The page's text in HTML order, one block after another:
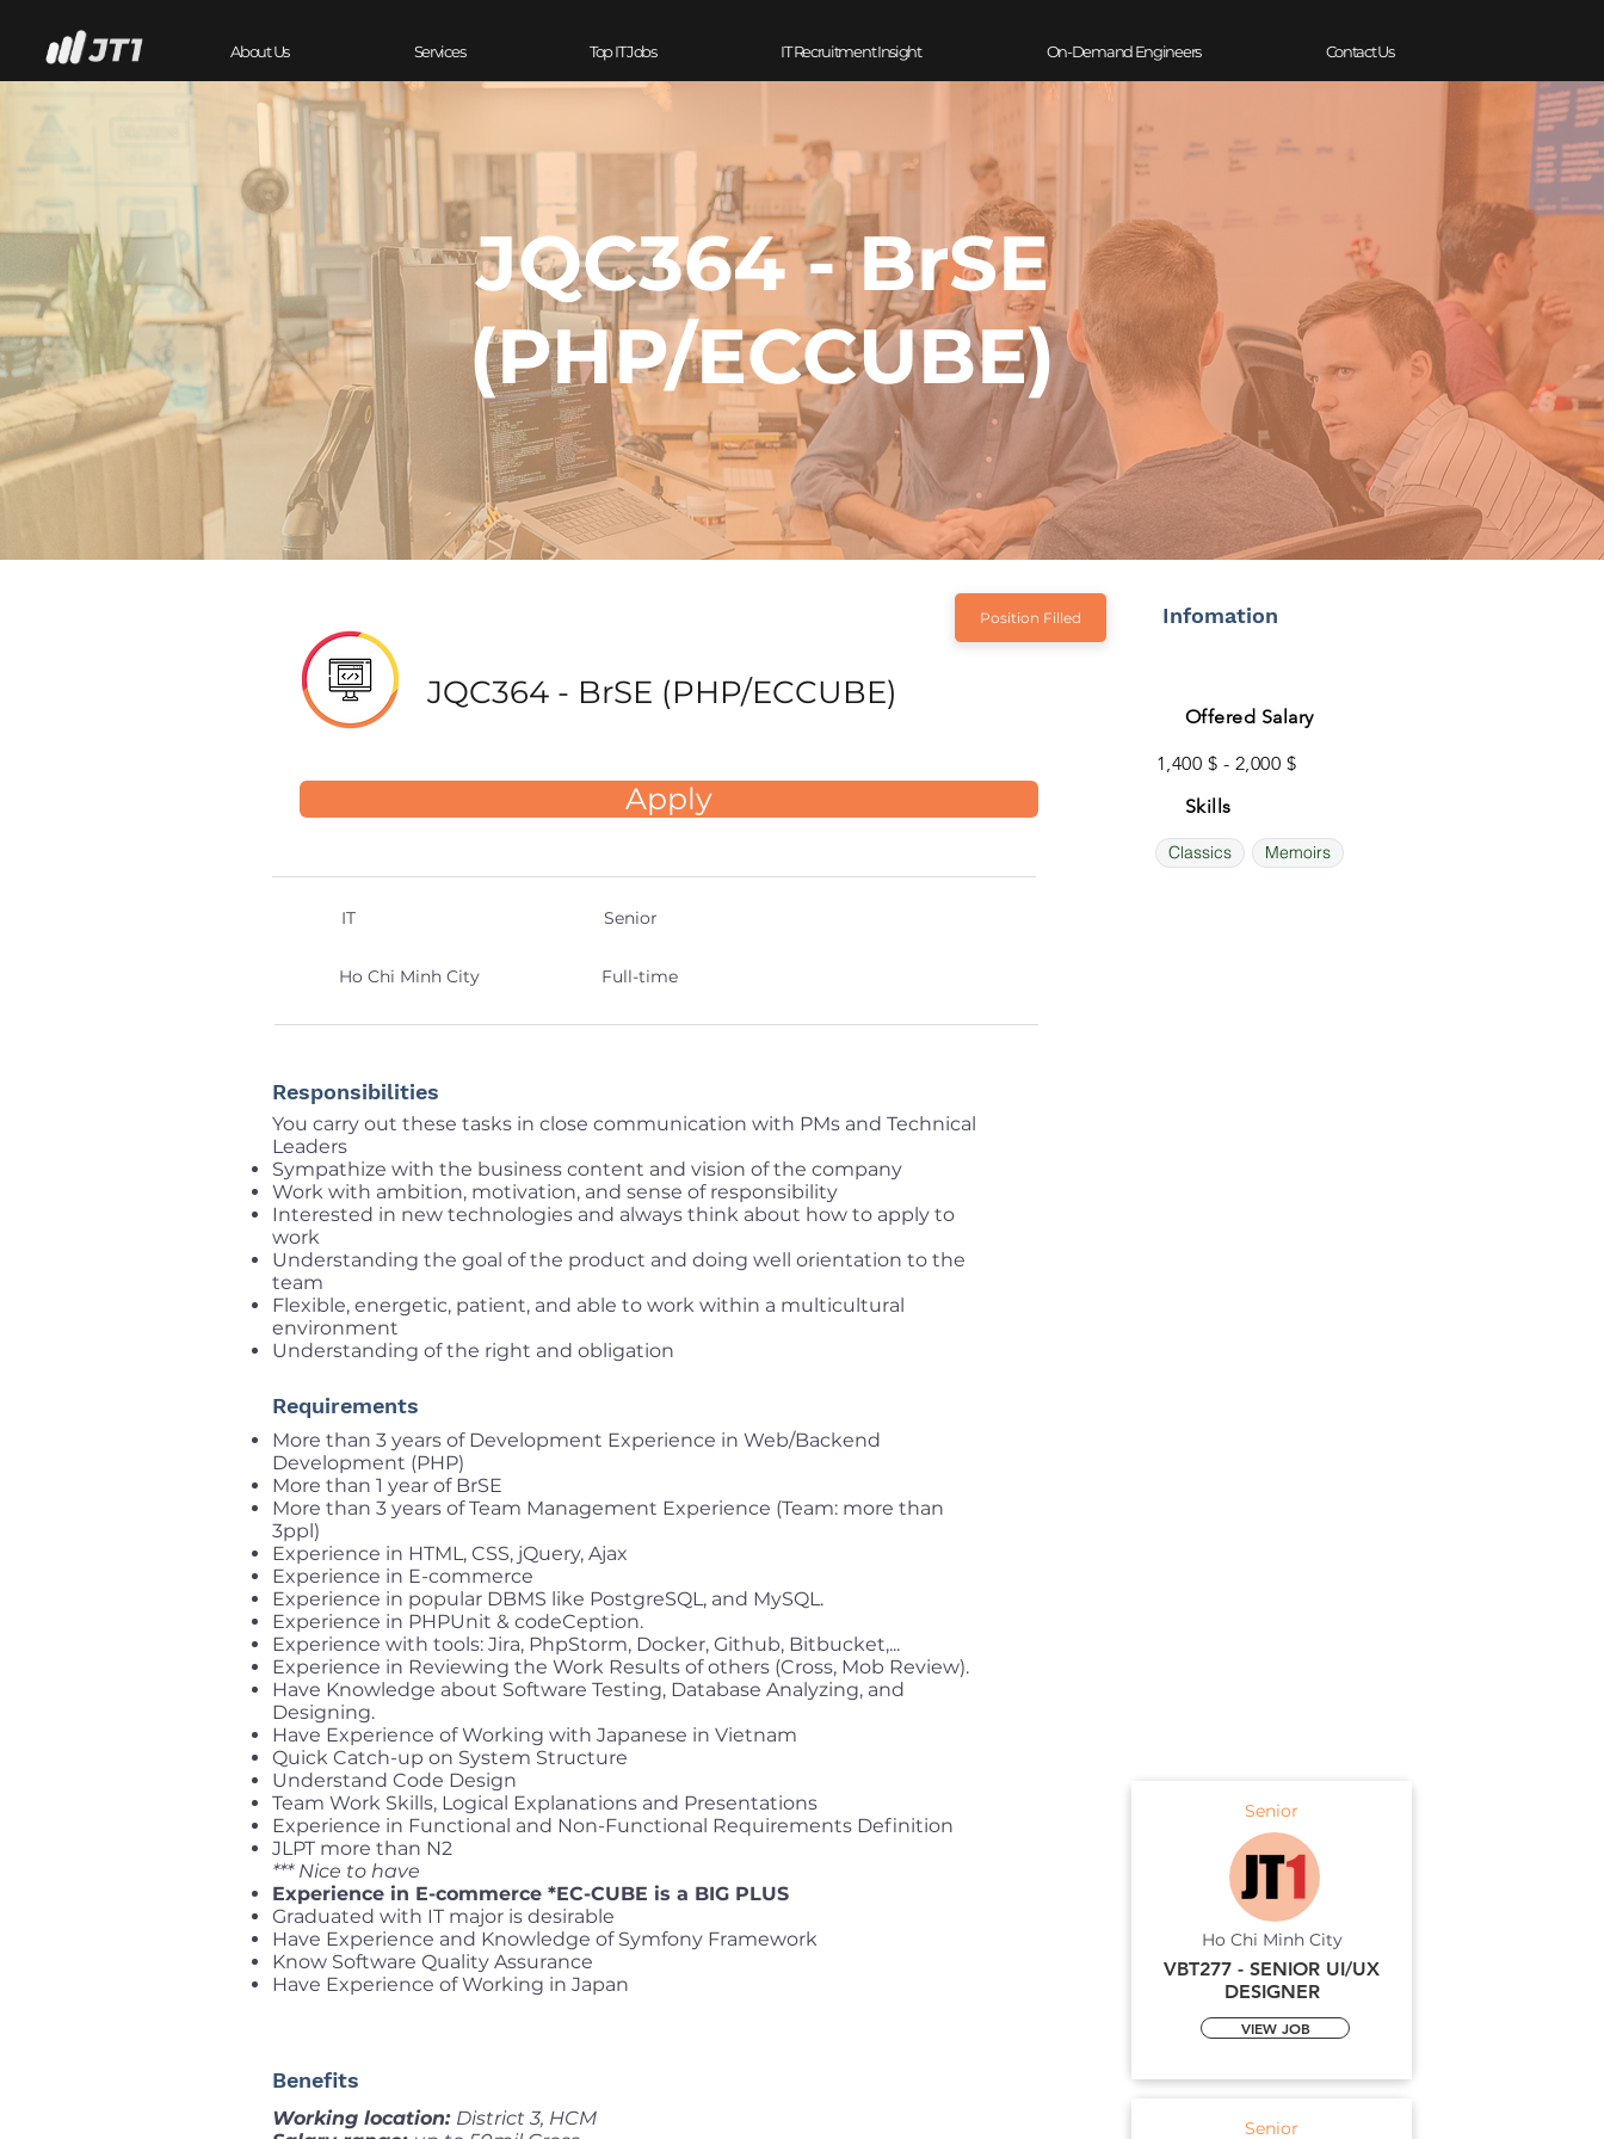
About Us Services Top IT Jobs IT Recruitment Insight On-Demand Engineers Contact Us
JQC364 - BrSE
(PHP/ECCUBE)
Position Filled
JQC364 - BrSE (PHP/ECCUBE)
Apply
IT Senior
Ho Chi Minh City Full-time
Responsibilities
You carry out these tasks in close communication with PMs and Technical
Leaders
Sympathize with the business content and vision of the company
Work with ambition, motivation, and sense of responsibility
Interested in new technologies and always think about how to apply to
work
Understanding the goal of the product and doing well orientation to the
team
Flexible, energetic, patient, and able to work within a multicultural
environment
Understanding of the right and obligation
Requirements
More than 3 years of Development Experience in Web/Backend
Development (PHP)
More than 1 year of BrSE
More than 3 years of Team Management Experience (Team: more than
3ppl)
Experience in HTML, CSS, jQuery, Ajax
Experience in E-commerce
Experience in popular DBMS like PostgreSQL, and MySQL.
Experience in PHPUnit & codeCeption.
Experience with tools: Jira, PhpStorm, Docker, Github, Bitbucket,...
Experience in Reviewing the Work Results of others (Cross, Mob Review).
Have Knowledge about Software Testing, Database Analyzing, and
Designing.
Have Experience of Working with Japanese in Vietnam
Quick Catch-up on System Structure
Understand Code Design
Team Work Skills, Logical Explanations and Presentations
Experience in Functional and Non-Functional Requirements Definition
JLPT more than N2
*** Nice to have
Experience in E-commerce *EC-CUBE is a BIG PLUS
Graduated with IT major is desirable
Have Experience and Knowledge of Symfony Framework
Know Software Quality Assurance
Have Experience of Working in Japan
Benefits
Working location: District 3, HCM
Infomation
Offered Salary
1,400 $ - 2,000 $
Skills
Classics Memoirs
Senior
Ho Chi Minh City
VBT277 - SENIOR UI/UX
DESIGNER
VIEW JOB
Senior